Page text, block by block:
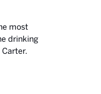
most
drinking